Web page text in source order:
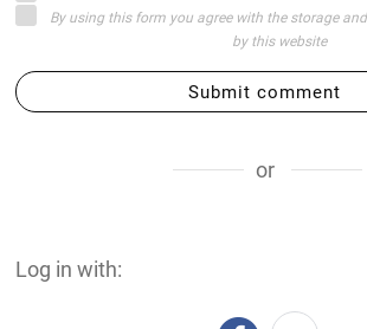
By using this form you agree with the storage
by this website
Submit comment
or
Log in with: